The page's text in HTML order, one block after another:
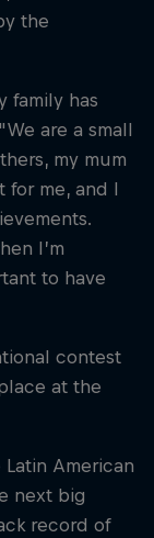
the
family has
are a small
my mum
me, and I
I’m
to have
contest
at the
American
next big
record of